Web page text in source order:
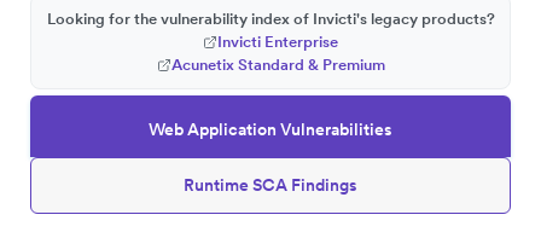
Web Application Vulnerabilities
Runtime SCA Findings
Looking for the vulnerability index of Invicti's legacy products?
Invicti Enterprise
Acunetix Standard & Premium